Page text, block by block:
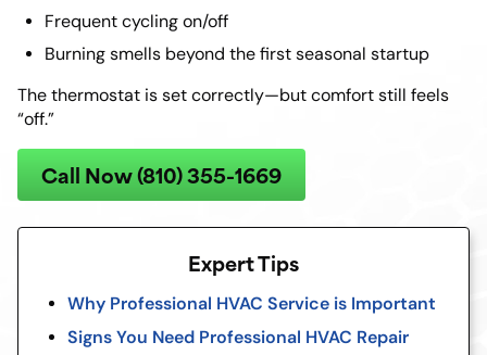
Frequent cycling on/off
Burning smells beyond the first seasonal startup
The thermostat is set correctly—but comfort still feels
“off.”
Call Now (810) 355-1669
Expert Tips
Why Professional HVAC Service is Important
Signs You Need Professional HVAC Repair